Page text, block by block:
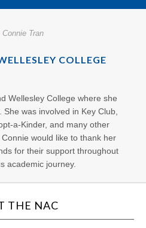
Connie Tran
COLLEGE
Wellesley College where she
was involved in Key Club,
a-Kinder, and many other
would like to thank her
for their support throughout
academic journey.
THE NAC